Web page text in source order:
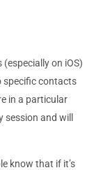
on iOS)
specific contacts
in a particular
session and will
know that if it’s